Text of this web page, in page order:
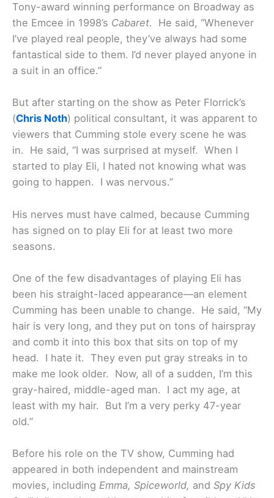
Tony-award winning performance on Broadway as
the Emcee in 1998’s Cabaret. He said, “Whenever
I’ve played real people, they’ve always had some
fantastical side to them. I’d never played anyone in
a suit in an office.”
But after starting on the show as Peter Florrick’s
(Chris Noth) political consultant, it was apparent to
viewers that Cumming stole every scene he was
in. He said, “I was surprised at myself. When I
started to play Eli, I hated not knowing what was
going to happen. I was nervous.”
His nerves must have calmed, because Cumming
has signed on to play Eli for at least two more
seasons.
One of the few disadvantages of playing Eli has
been his straight-laced appearance—an element
Cumming has been unable to change. He said, “My
hair is very long, and they put on tons of hairspray
and comb it into this box that sits on top of my
head. I hate it. They even put gray streaks in to
make me look older. Now, all of a sudden, I’m this
gray-haired, middle-aged man. I act my age, at
least with my hair. But I’m a very perky 47-year
old.”
Before his role on the TV show, Cumming had
appeared in both independent and mainstream
movies, including Emma, Spiceworld, and Spy Kids